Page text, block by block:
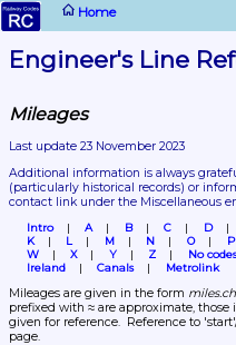
Home
Engineer's Line
Mileages
Last update 23 November 2023
(particularly historical records) or
contact link under the Miscellaneous
Intro A B C D
K
L M N O P
W
X Y Z No
Ireland
Canals Metrolink
Mileages are given in the form
prefixed with ≈ are approximate,
given for reference.  Reference to
page.